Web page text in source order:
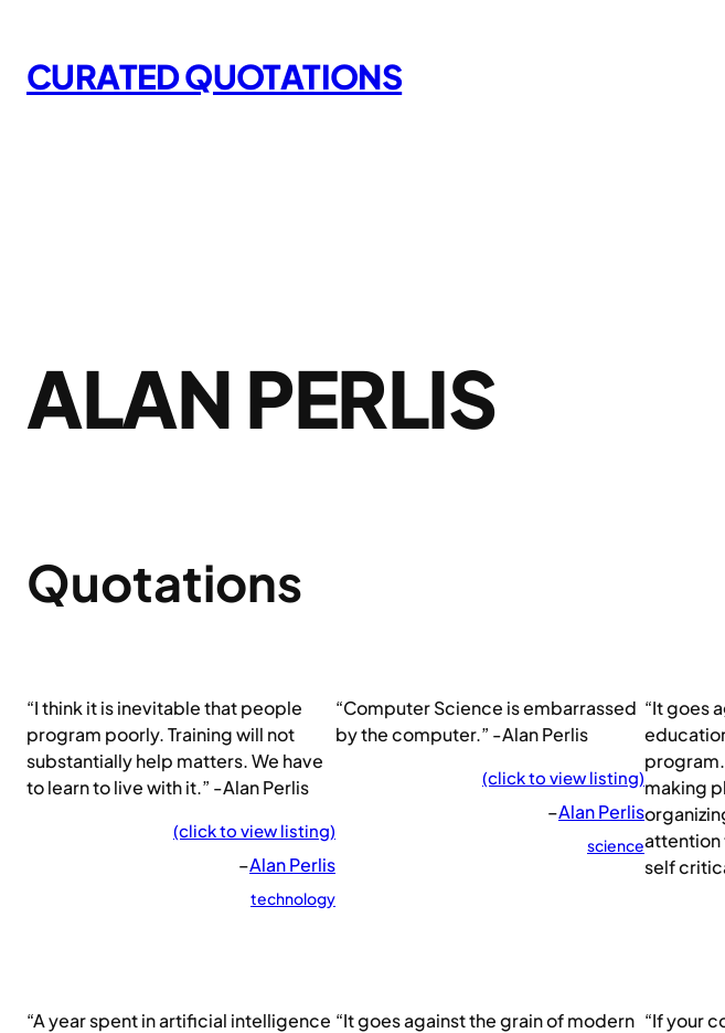
content
CURATED QUOTATIONS
ALAN PERLIS
Quotations
“I think it is inevitable that people
program poorly. Training will not
substantially help matters. We have
to learn to live with it.” -Alan Perlis
(click to view listing)
–Alan Perlis
technology
“Computer Science is embarrassed
by the computer.” -Alan Perlis
(click to view listing)
–Alan Perlis
science
“It goes
making
attention
self
“A year spent in artificial intelligence “It goes against the grain of modern “If your